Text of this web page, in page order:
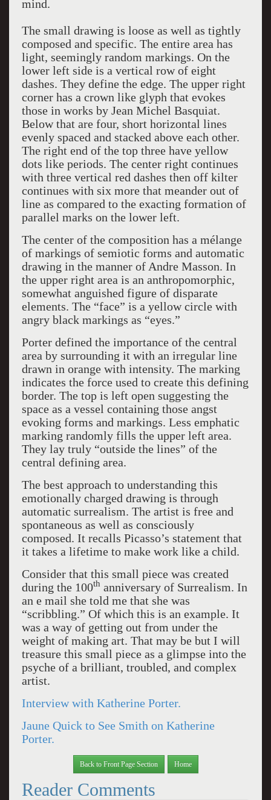
mind.
The small drawing is loose as well as tightly
composed and specific. The entire area has
light, seemingly random markings. On the
lower left side is a vertical row of eight
dashes. They define the edge. The upper right
corner has a crown like glyph that evokes
those in works by Jean Michel Basquiat.
Below that are four, short horizontal lines
evenly spaced and stacked above each other.
The right end of the top three have yellow
dots like periods. The center right continues
with three vertical red dashes then off kilter
continues with six more that meander out of
line as compared to the exacting formation of
parallel marks on the lower left.
The center of the composition has a mélange
of markings of semiotic forms and automatic
drawing in the manner of Andre Masson. In
the upper right area is an anthropomorphic,
somewhat anguished figure of disparate
elements. The “face” is a yellow circle with
angry black markings as “eyes.”
Porter defined the importance of the central
area by surrounding it with an irregular line
drawn in orange with intensity. The marking
indicates the force used to create this defining
border. The top is left open suggesting the
space as a vessel containing those angst
evoking forms and markings. Less emphatic
marking randomly fills the upper left area.
They lay truly “outside the lines” of the
central defining area.
The best approach to understanding this
emotionally charged drawing is through
automatic surrealism. The artist is free and
spontaneous as well as consciously
composed. It recalls Picasso’s statement that
it takes a lifetime to make work like a child.
Consider that this small piece was created
during the 100th anniversary of Surrealism. In
an e mail she told me that she was
“scribbling.” Of which this is an example. It
was a way of getting out from under the
weight of making art. That may be but I will
treasure this small piece as a glimpse into the
psyche of a brilliant, troubled, and complex
artist.
Interview with Katherine Porter.
Jaune Quick to See Smith on Katherine
Porter.
Back to Front Page Section Home
Reader Comments